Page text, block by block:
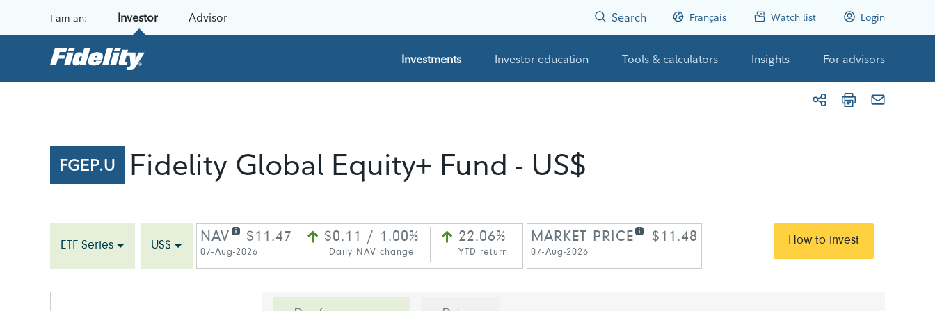
I am an: Investor Advisor Search Français Watch list Login
Investments Investor education Tools & calculators Insights For advisors
FGEP.U Fidelity Global Equity+ Fund - US$
ETF Series US$
NAV $11.47
07-Aug-2026
$0.11 / 1.00%
Daily NAV change
22.06%
YTD return
MARKET PRICE
07-Aug-2026
$11.48 How to invest